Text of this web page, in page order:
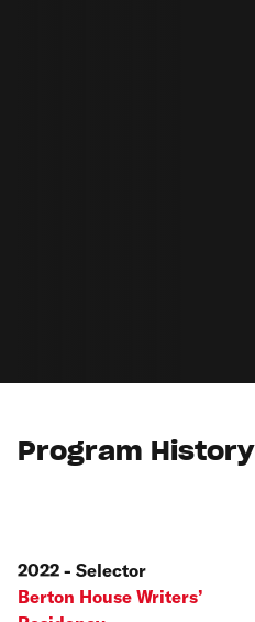
Program History
2022 - Selector
Berton House Writers’